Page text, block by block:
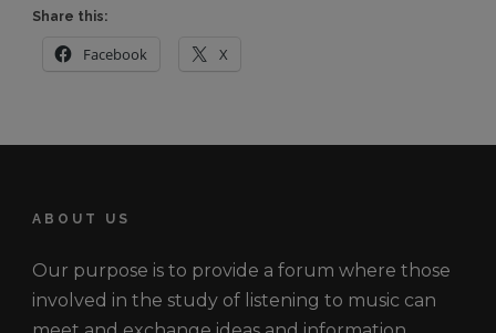
Share this:
Facebook X
ABOUT US
Our purpose is to provide a forum where those
involved in the study of listening to music can